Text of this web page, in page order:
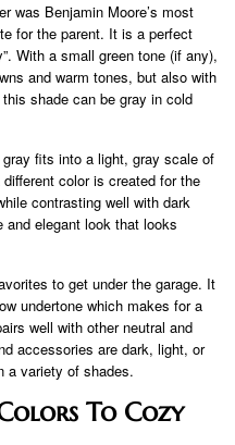
was Benjamin Moore’s most
for the parent. It is a perfect
With a small green tone (if any),
and warm tones, but also with
shade can be gray in cold
fits into a light, gray scale of
color is created for the
contrasting well with dark
elegant look that looks
to get under the garage. It
undertone which makes for a
well with other neutral and
accessories are dark, light, or
a variety of shades.
To Cozy